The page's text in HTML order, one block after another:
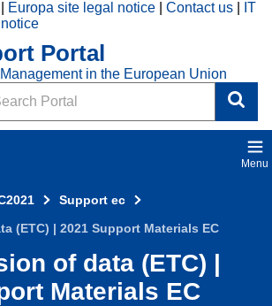
Europa site legal notice Contact us
IT
Portal
in the European Union
Menu
Support ec
(ETC) | 2021 Support Materials EC
of data (ETC) |
Materials EC